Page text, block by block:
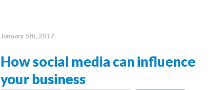
January 5th, 2017
How social media can influence
your business